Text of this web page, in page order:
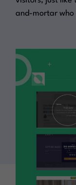
and-mortar who